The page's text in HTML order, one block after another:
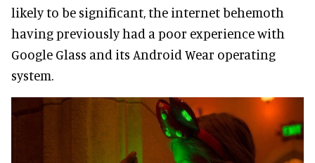
likely to be significant, the internet behemoth
having previously had a poor experience with
Google Glass and its Android Wear operating
system.